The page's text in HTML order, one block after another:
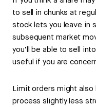
to sell in chunks at
stock lets you leave in
subsequent market
you’ll be able to sell
useful if you are
Limit orders might also
process slightly less